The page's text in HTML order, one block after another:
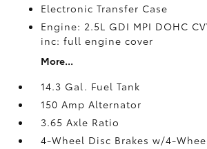
Electronic Transfer Case
Engine: 2.5L GDI MPI DOHC
inc: full engine cover
More...
14.3 Gal. Fuel Tank
150 Amp Alternator
3.65 Axle Ratio
4-Wheel Disc Brakes w/4-